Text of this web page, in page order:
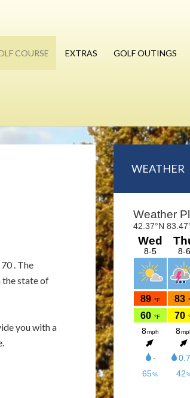
COURSE EXTRAS GOLF OUTINGS
. The
the state of
you with a
Primary
Sidebar
WEATHER